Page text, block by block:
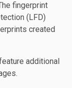
fingerprint
(LFD)
created
additional